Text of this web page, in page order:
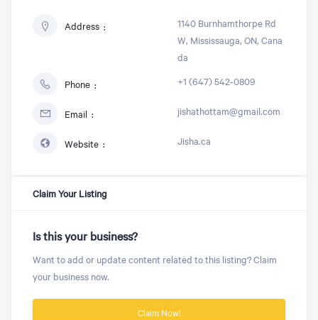
Address
1140 Burnhamthorpe Rd
W, Mississauga, ON, Cana
da
Phone +1 (647) 542-0809
Email jishathottam@gmail.com
Website Jisha.ca
Claim Your Listing
Is this your business?
Want to add or update content related to this listing? Claim
your business now.
Claim Now!